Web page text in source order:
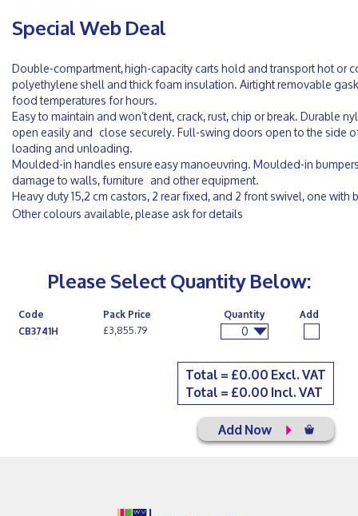
Special Web Deal
Double-compartment, high-capacity carts hold and transport hot or
polyethylene shell and thick foam insulation. Airtight removable
food temperatures for hours.
Easy to maintain and won’t dent, crack, rust, chip or break. Durable
open easily and close securely. Full-swing doors open to the side
loading and unloading.
Moulded-in handles ensure easy manoeuvring. Moulded-in
damage to walls, furniture and other equipment.
Heavy duty 15,2 cm castors, 2 rear fixed, and 2 front swivel, one with
Other colours available, please ask for details
Please Select Quantity Below:
Code Pack Price Quantity
Add
CB3741H
£3,855.79 0
Total = £0.00 Excl. VAT
Total = £0.00 Incl. VAT
Add Now